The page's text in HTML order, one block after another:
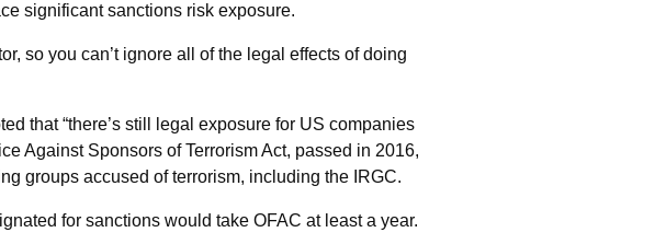
significant sanctions risk exposure.
so you can’t ignore all of the legal effects of doing
that “there’s still legal exposure for US companies
Against Sponsors of Terrorism Act, passed in 2016,
groups accused of terrorism, including the IRGC.
for sanctions would take OFAC at least a year.